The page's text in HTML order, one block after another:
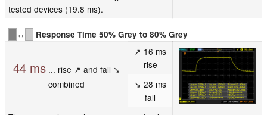
tested devices (19.8 ms).
↔ Response Time 50% Grey to 80% Grey
44 ms... rise ↗ and fall ↘
combined
↗ 16 ms
rise
↘ 28 ms
fall